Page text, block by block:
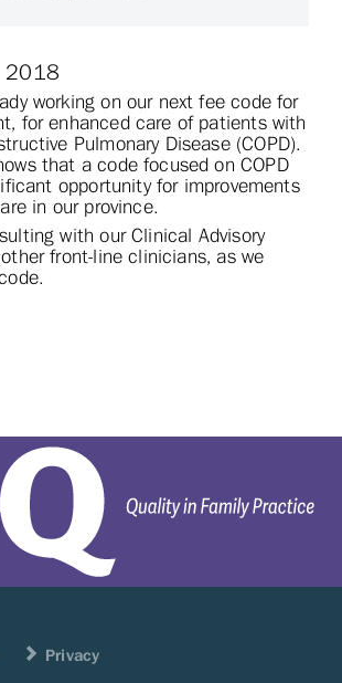
2018
working on our next fee code for
for enhanced care of patients with
Pulmonary Disease (COPD).
that a code focused on COPD
opportunity for improvements
in our province.
with our Clinical Advisory
front-line clinicians, as we
Privacy